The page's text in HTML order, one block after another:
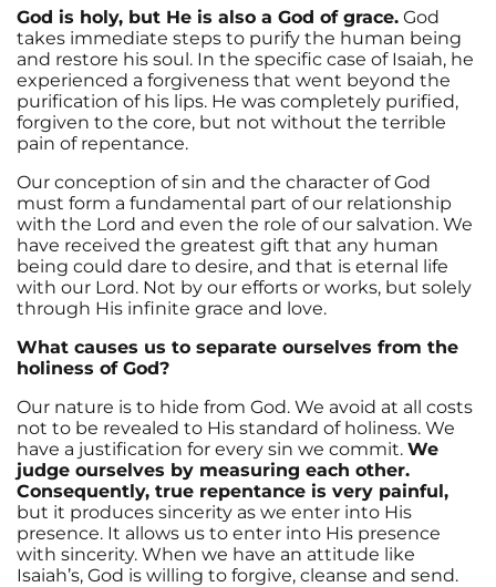
God is holy, but He is also a God of grace. God
takes immediate steps to purify the human being
and restore his soul. In the specific case of Isaiah, he
experienced a forgiveness that went beyond the
purification of his lips. He was completely purified,
forgiven to the core, but not without the terrible
pain of repentance.
Our conception of sin and the character of God
must form a fundamental part of our relationship
with the Lord and even the role of our salvation. We
have received the greatest gift that any human
being could dare to desire, and that is eternal life
with our Lord. Not by our efforts or works, but solely
through His infinite grace and love.
What causes us to separate ourselves from the
holiness of God?
Our nature is to hide from God. We avoid at all costs
not to be revealed to His standard of holiness. We
have a justification for every sin we commit. We
judge ourselves by measuring each other.
Consequently, true repentance is very painful,
but it produces sincerity as we enter into His
presence. It allows us to enter into His presence
with sincerity. When we have an attitude like
Isaiah’s, God is willing to forgive, cleanse and send.